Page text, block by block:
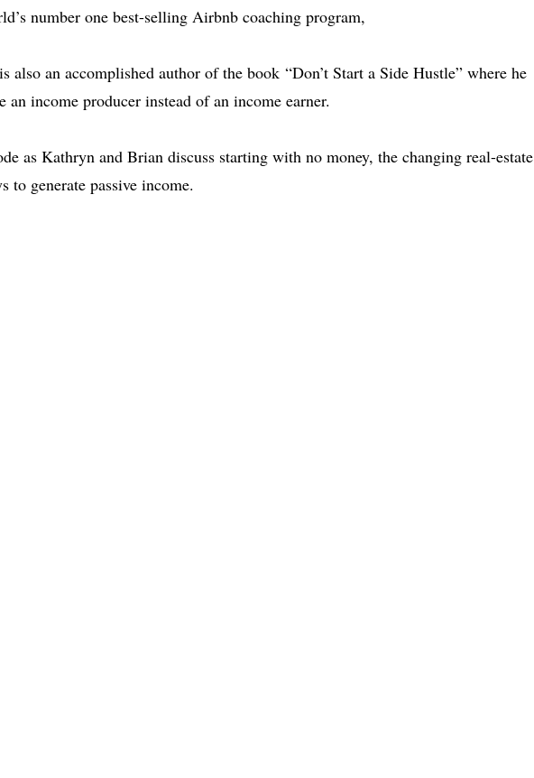
number one best-selling Airbnb coaching program,
also an accomplished author of the book “Don’t Start a Side Hustle” where he
an income producer instead of an income earner.
as Kathryn and Brian discuss starting with no money, the changing real-estate
to generate passive income.